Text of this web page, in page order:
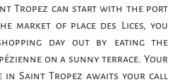
Tropez can start with the port
market of place des Lices, you
day out by eating the
on a sunny terrace. Your
in Saint Tropez awaits your call